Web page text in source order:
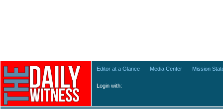
Login with:
Editor at a Glance Media Center Mission